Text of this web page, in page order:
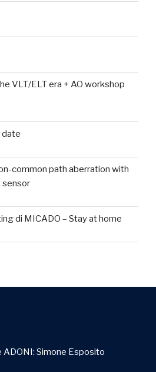
VLT/ELT era + AO workshop
date
common path aberration with
sensor
di MICADO – Stay at home
ADONI: Simone Esposito